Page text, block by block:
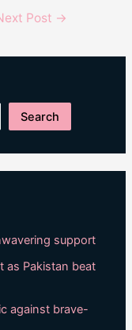
Post →
Search
support
as Pakistan beat
against brave-